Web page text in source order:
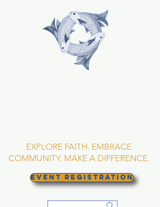
EXPLORE FAITH. EMBRACE
COMMUNITY. MAKE A DIFFERENCE.
EVENT REGISTRATION